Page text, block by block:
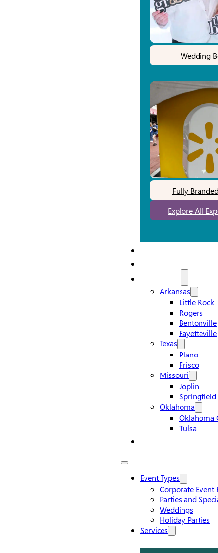
Wedding
Fully
Explore All
Arkansas
Little Rock
Rogers
Bentonville
Fayetteville
Texas
Plano
Frisco
Missouri
Joplin
Springfield
Oklahoma
Oklahoma
Tulsa
Event Types
Corporate Event
Parties and
Weddings
Holiday Parties
Services